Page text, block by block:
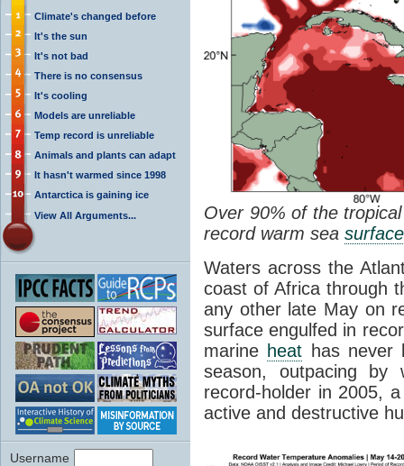
Climate's changed before
It's the sun
It's not bad
There is no consensus
It's cooling
Models are unreliable
Temp record is unreliable
Animals and plants can adapt
It hasn't warmed since 1998
Antarctica is gaining ice
View All Arguments...
Username
Over 90% of the
record warm sea
Waters across the
coast of Africa through
any other late May on
surface engulfed in
marine heat has never
season, outpacing by
record-holder in 2005,
active and destructive